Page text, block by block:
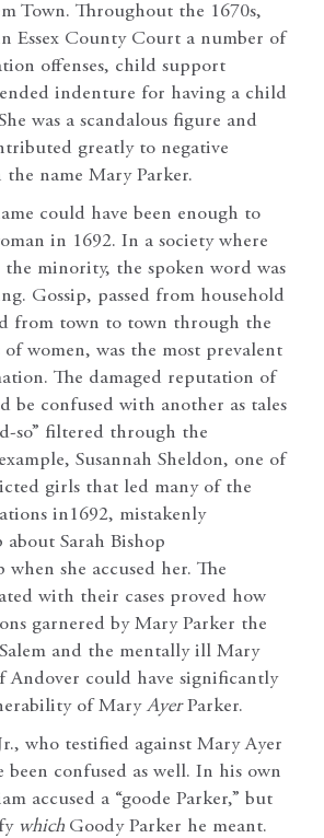
Town. Throughout the 1670s,
Essex County Court a number of
offenses, child support
indenture for having a child
was a scandalous figure and
greatly to negative
the name Mary Parker.
could have been enough to
in 1692. In a society where
minority, the spoken word was
Gossip, passed from household
from town to town through the
of women, was the most prevalent
The damaged reputation of
be confused with another as tales
so” filtered through the
Susannah Sheldon, one of
girls that led many of the
in1692, mistakenly
Sarah Bishop
when she accused her. The
with their cases proved how
garnered by Mary Parker the
and the mentally ill Mary
Andover could have significantly
of MaryAyerParker.
who testified against Mary Ayer
been confused as well. In his own
accused a “goode Parker,” but
which Goody Parker he meant.